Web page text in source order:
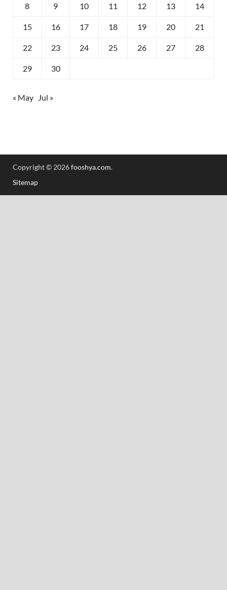
8 9 10 11 12 13 14
15 16 17 18 19 20 21
22 23 24 25 26 27 28
29 30
« May Jul »
Copyright © 2026fooshya.com.
Sitemap